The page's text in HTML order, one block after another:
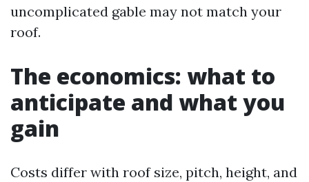
uncomplicated gable may not match your
roof.
The economics: what to
anticipate and what you
gain
Costs differ with roof size, pitch, height, and